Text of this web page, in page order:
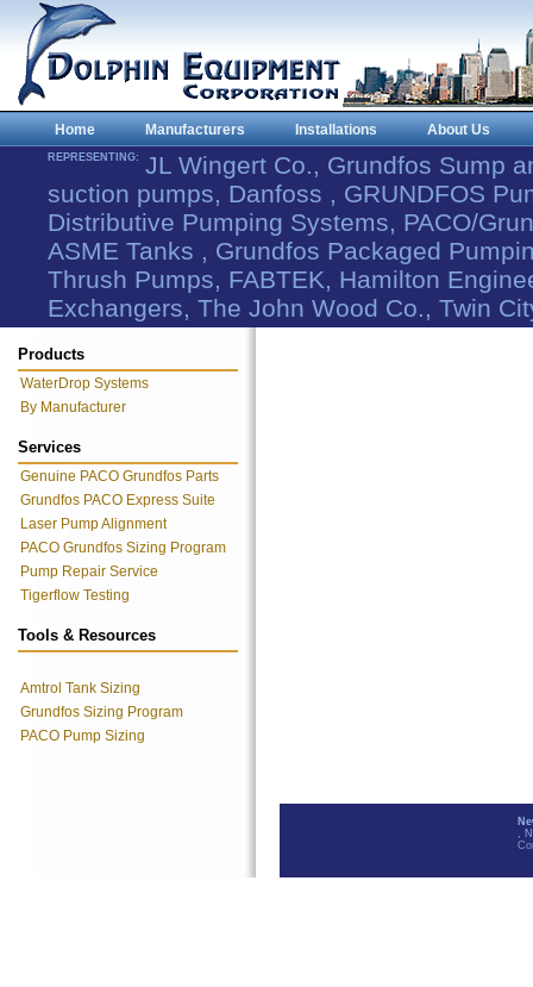
Home Manufacturers Installations About Us
REPRESENTING: JL Wingert Co., Grundfos Sump
suction pumps, Danfoss , GRUNDFOS
Distributive Pumping Systems, PACO/
ASME Tanks , Grundfos Packaged
Thrush Pumps, FABTEK, Hamilton
Exchangers, The John Wood Co., Twin
Products
WaterDrop Systems
By Manufacturer
Services
Genuine PACO Grundfos Parts
Grundfos PACO Express Suite
Laser Pump Alignment
PACO Grundfos Sizing Program
Pump Repair Service
Tigerflow Testing
Tools & Resources
Amtrol Tank Sizing
Grundfos Sizing Program
PACO Pump Sizing
,